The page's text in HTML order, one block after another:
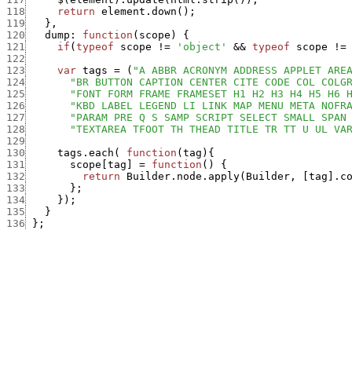
118
return element.down ( ) ;
119
} ,
120
dump : function ( scope )
{
121
if ( typeof scope != 'object' && typeof scope
!=
122
123
var tags = ( "A ABBR ACRONYM ADDRESS APPLET
124
"BR BUTTON CAPTION CENTER CITE CODE COL
125
"FONT FORM FRAME FRAMESET H1 H2 H3 H4 H5
126
"KBD LABEL LEGEND LI LINK MAP MENU META
127
"PARAM PRE Q S SAMP SCRIPT SELECT SMALL
128
"TEXTAREA TFOOT TH THEAD TITLE TR TT U UL
129
130
tags.each ( function ( tag ) {
131
scope tag = function ( )
{
132
return Builder.node.apply( Builder , tag .
133
} ;
134
} ) ;
135
}
136
} ;